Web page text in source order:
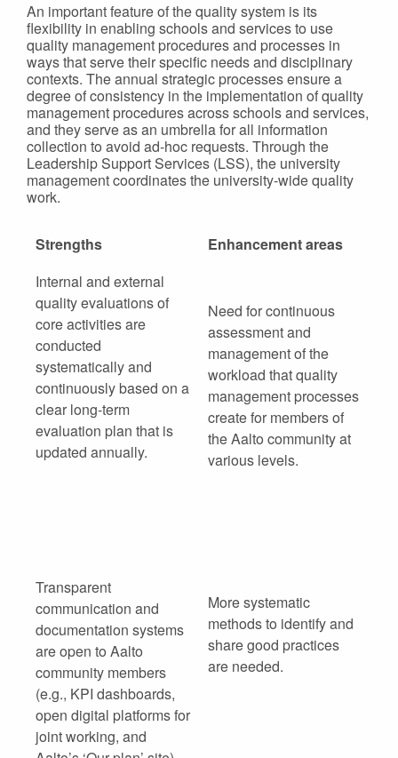
An important feature of the quality system is its
flexibility in enabling schools and services to use
quality management procedures and processes in
ways that serve their specific needs and disciplinary
contexts. The annual strategic processes ensure a
degree of consistency in the implementation of quality
management procedures across schools and services,
and they serve as an umbrella for all information
collection to avoid ad-hoc requests. Through the
Leadership Support Services (LSS), the university
management coordinates the university-wide quality
work.
Strengths
Enhancement areas
Internal and external
quality evaluations of
core activities are
conducted
systematically and
continuously based on a
clear long-term
evaluation plan that is
updated annually.
Need for continuous
assessment and
management of the
workload that quality
management processes
create for members of
the Aalto community at
various levels.
Transparent
communication and
documentation systems
are open to Aalto
community members
(e.g., KPI dashboards,
open digital platforms for
joint working, and
More systematic
methods to identify and
share good practices
are needed.